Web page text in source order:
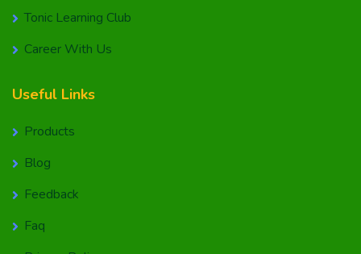
Tonic Learning Club
Career With Us
Useful Links
Products
Blog
Feedback
Faq